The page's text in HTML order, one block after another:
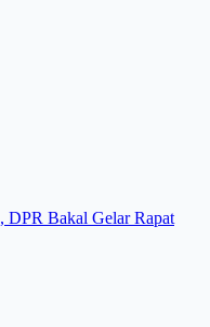
DPR Bakal Gelar Rapat